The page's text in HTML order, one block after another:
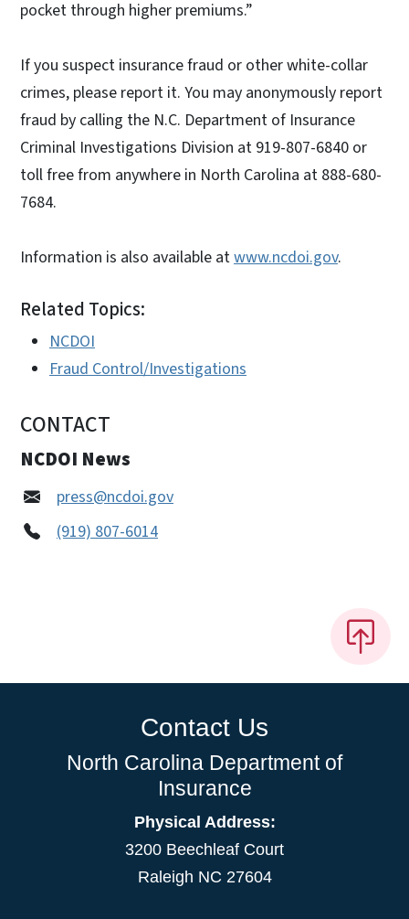
pocket through higher premiums.”
If you suspect insurance fraud or other white-collar
crimes, please report it. You may anonymously report
fraud by calling the N.C. Department of Insurance
Criminal Investigations Division at 919-807-6840 or
toll free from anywhere in North Carolina at 888-680-
7684.
Information is also available atwww.ncdoi.gov.
Related Topics:
NCDOI
Fraud Control/Investigations
CONTACT
NCDOI News
press@ncdoi.gov
(919) 807-6014
Contact Us
North Carolina Department of
Insurance
Physical Address:
3200 Beechleaf Court
Raleigh NC 27604